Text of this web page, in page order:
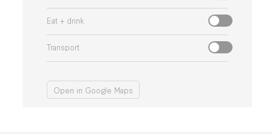
Eat + drink
Transport
Open in Google Maps